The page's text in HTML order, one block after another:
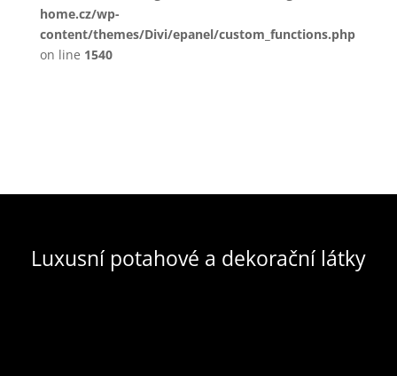
home.cz/wp-
content/themes/Divi/epanel/custom_functions.php
on line 1540
Luxusní potahové a dekorační látky